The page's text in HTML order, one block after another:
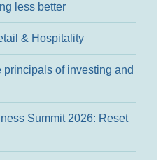
less better
& Hospitality
principals of investing and
Summit 2026: Reset